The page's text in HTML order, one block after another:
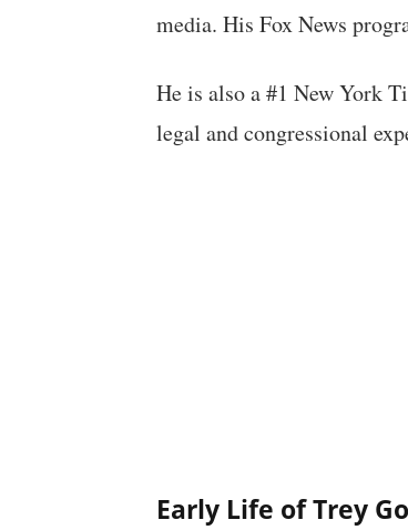
media. His Fox News
He is also a #1 New York
legal and congressional
Early Life of Trey